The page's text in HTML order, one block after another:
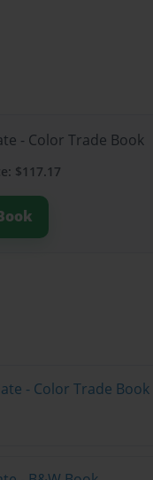
- Color Trade Book
$117.17
- Color Trade Book